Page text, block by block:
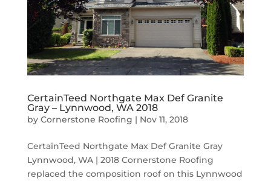
CertainTeed Northgate Max Def Granite
Gray – Lynnwood, WA 2018
by Cornerstone Roofing | Nov 11, 2018
CertainTeed Northgate Max Def Granite Gray
Lynnwood, WA | 2018 Cornerstone Roofing
replaced the composition roof on this Lynnwood